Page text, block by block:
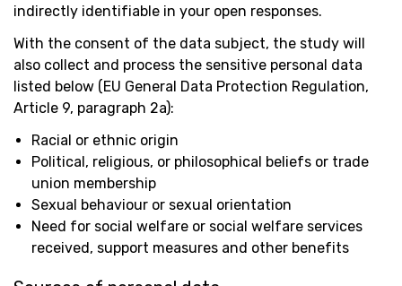
indirectly identifiable in your open responses.
With the consent of the data subject, the study will
also collect and process the sensitive personal data
listed below (EU General Data Protection Regulation,
Article 9, paragraph 2a):
Racial or ethnic origin
Political, religious, or philosophical beliefs or trade
union membership
Sexual behaviour or sexual orientation
Need for social welfare or social welfare services
received, support measures and other benefits